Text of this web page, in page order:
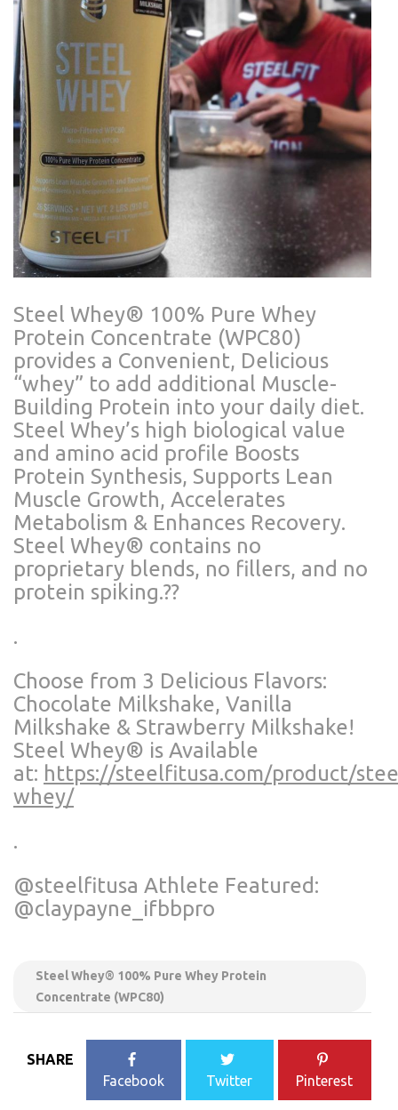
Steel Whey®️ 100% Pure Whey
Protein Concentrate (WPC80)
provides a Convenient, Delicious
“whey” to add additional Muscle-
Building Protein into your daily diet.
Steel Whey’s high biological value
and amino acid profile Boosts
Protein Synthesis, Supports Lean
Muscle Growth, Accelerates
Metabolism & Enhances Recovery.
Steel Whey®️ contains no
proprietary blends, no fillers, and no
protein spiking.??
.
Choose from 3 Delicious Flavors:
Chocolate Milkshake, Vanilla
Milkshake & Strawberry Milkshake!
Steel Whey®️ is Available
at: https://steelfitusa.com/product/
whey/
.
@steelfitusa Athlete Featured:
@claypayne_ifbbpro
Steel Whey®️ 100% Pure Whey Protein
Concentrate (WPC80)
SHARE
Facebook
Twitter Pinterest